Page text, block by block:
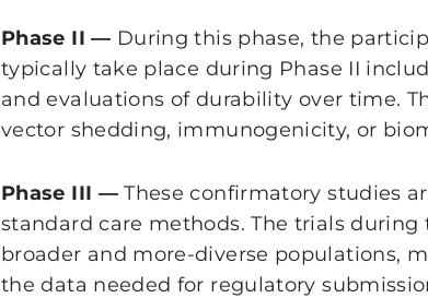
Phase II — During this phase, the
typically take place during Phase II
and evaluations of durability over time.
vector shedding, immunogenicity, or
Phase III —These confirmatory studies
standard care methods. The trials
broader and more-diverse populations,
the data needed for regulatory